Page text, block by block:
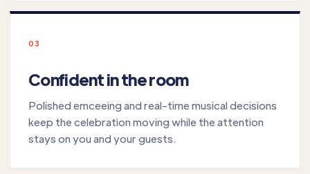
03
Confident in the room
Polished emceeing and real-time musical decisions
keep the celebration moving while the attention
stays on you and your guests.